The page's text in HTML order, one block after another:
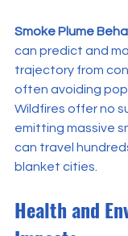
Smoke Plume
can predict and
trajectory from
often avoiding
Wildfires offer no
emitting massive
can travel
blanket cities.
Health and